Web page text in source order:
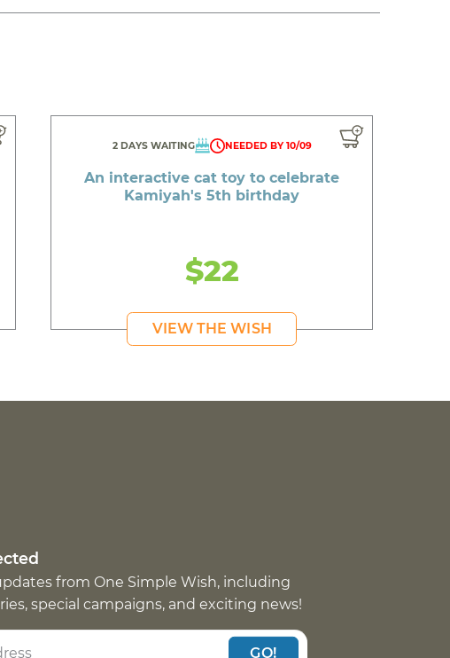
2 DAYS WAITING NEEDED BY 10/09
An interactive cat toy to celebrate
Kamiyah's 5th birthday
$22
VIEW THE WISH
from One Simple Wish, including
special campaigns, and exciting news!
GO!